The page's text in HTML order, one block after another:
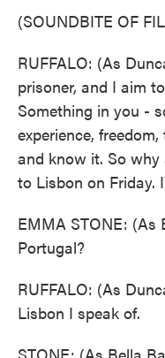
(SOUNDBITE OF
RUFFALO: (As
prisoner, and I aim
Something in you -
experience,
and know it. So why
to Lisbon on Friday.
EMMA STONE: (As
Portugal?
RUFFALO: (As
Lisbon I speak of.